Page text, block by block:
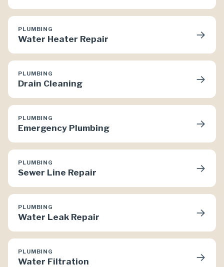
PLUMBING
Water Heater Repair →
PLUMBING
Drain Cleaning →
PLUMBING
Emergency Plumbing →
PLUMBING
Sewer Line Repair →
PLUMBING
Water Leak Repair →
PLUMBING
Water Filtration →